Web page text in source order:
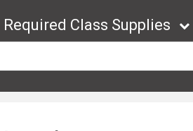
Required Class Supplies